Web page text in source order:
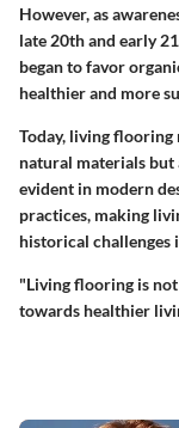
However, as
late 20th and early
began to favor
healthier and more
Today, living
natural materials but
evident in modern
practices, making
historical challenges
"Living flooring is
towards healthier